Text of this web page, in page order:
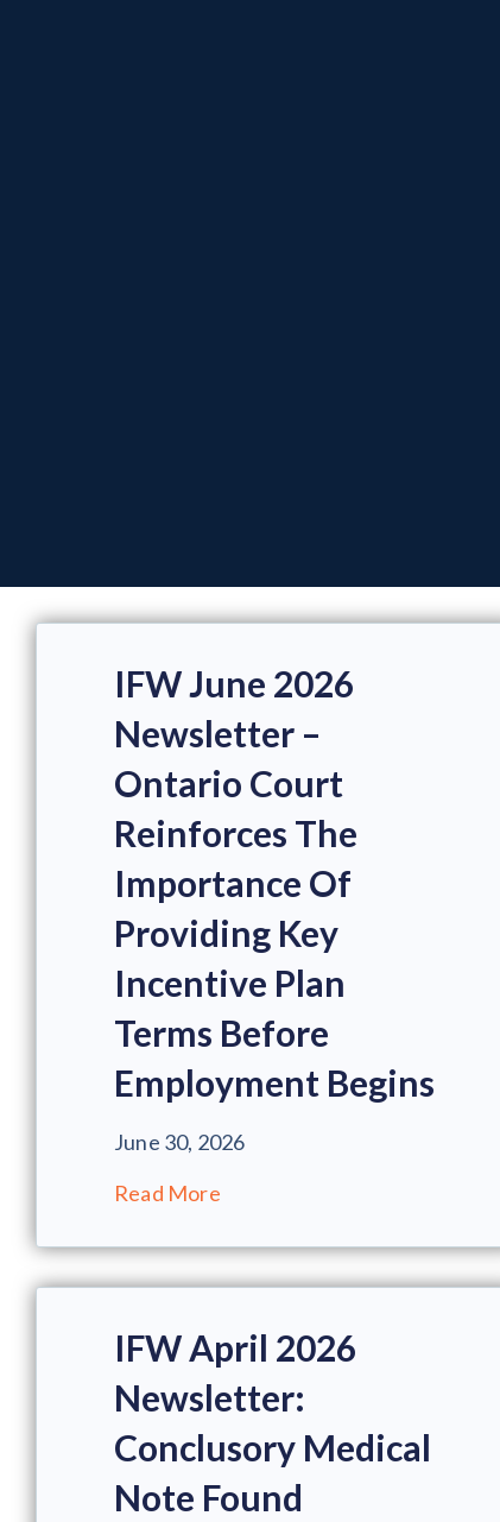
IFW June 2026
Newsletter –
Ontario Court
Reinforces The
Importance Of
Providing Key
Incentive Plan
Terms Before
Employment Begins
June 30, 2026
Read More
IFW April 2026
Newsletter:
Conclusory Medical
Note Found